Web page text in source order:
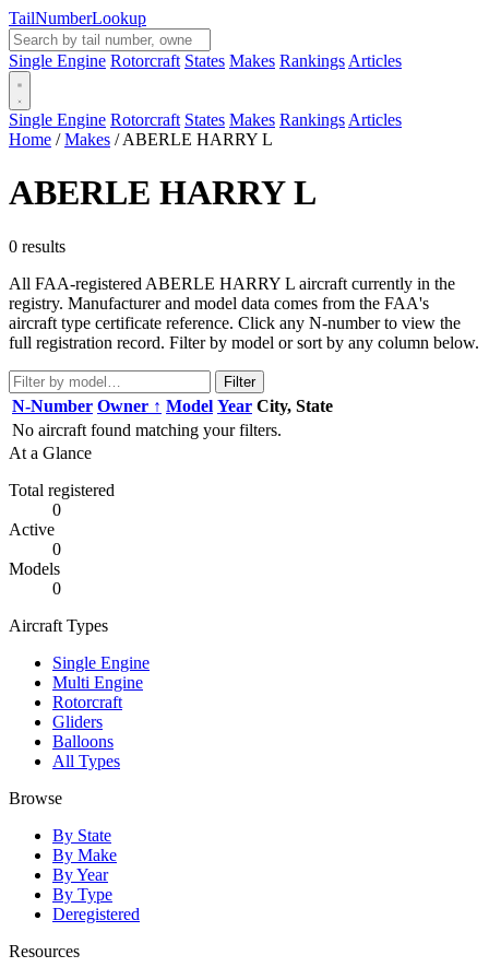
TailNumberLookup
Single Engine Rotorcraft States Makes Rankings Articles
Single Engine Rotorcraft States Makes Rankings Articles
Home / Makes / ABERLE HARRY L
ABERLE HARRY L
0 results
All FAA-registered ABERLE HARRY L aircraft currently in the
registry. Manufacturer and model data comes from the FAA's
aircraft type certificate reference. Click any N-number to view the
full registration record. Filter by model or sort by any column below.
Filter
N-Number Owner ↑ Model Year City, State
No aircraft found matching your filters.
At a Glance
Total registered
0
Active
0
Models
0
Aircraft Types
Single Engine
Multi Engine
Rotorcraft
Gliders
Balloons
All Types
Browse
By State
By Make
By Year
By Type
Deregistered
Resources